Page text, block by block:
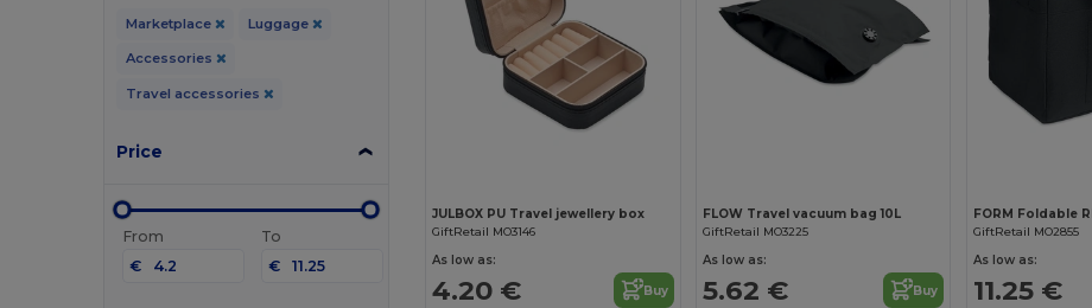
Marketplace Luggage
Accessories
Travel accessories
Price
From
€
To
€
JULBOX PU Travel jewellery box
GiftRetail MO3146
As low as:
4.20 € Buy
FLOW Travel vacuum bag 10L
GiftRetail MO3225
As low as:
5.62 € Buy
GiftRetail MO2855
As low as:
11.25 €